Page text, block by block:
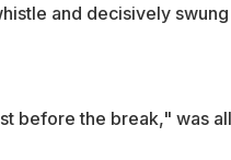
and decisively
before the break," was